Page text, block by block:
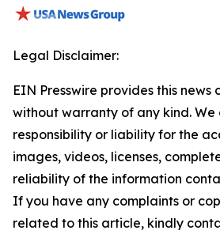
Legal Disclaimer:
EIN Presswire provides this news
without warranty of any kind.
responsibility or liability for the
images, videos, licenses,
reliability of the information
If you have any complaints or
related to this article, kindly